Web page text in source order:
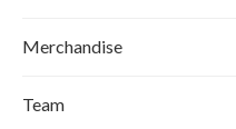
Merchandise
Team